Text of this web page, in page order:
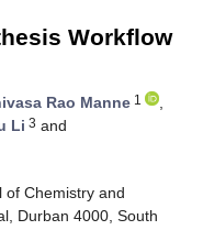
Workflow
Rao Manne 1
,
Li 3 and
of Chemistry and
Durban 4000, South